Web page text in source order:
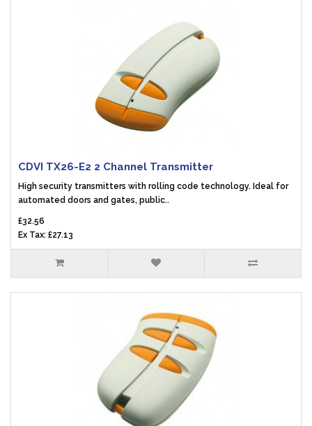
CDVI TX26-E2 2 Channel Transmitter
High security transmitters with rolling code technology. Ideal for
automated doors and gates, public..
£32.56
Ex Tax: £27.13